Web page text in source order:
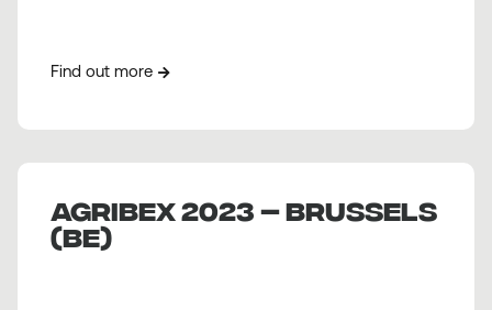
Find out more
AGRIBEX 2023 – BRUSSELS
(BE)